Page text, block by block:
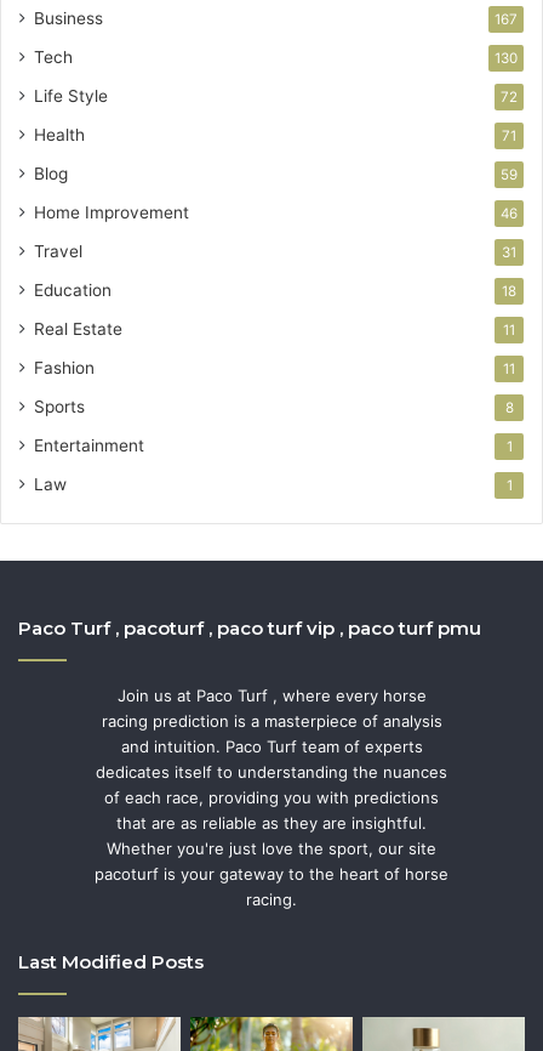
Business 167
Tech 130
Life Style 72
Health 71
Blog 59
Home Improvement 46
Travel 31
Education 18
Real Estate 11
Fashion 11
Sports 8
Entertainment 1
Law 1
Paco Turf , pacoturf , paco turf vip , paco turf pmu
Join us at Paco Turf , where every horse
racing prediction is a masterpiece of analysis
and intuition. Paco Turf team of experts
dedicates itself to understanding the nuances
of each race, providing you with predictions
that are as reliable as they are insightful.
Whether you're just love the sport, our site
pacoturf is your gateway to the heart of horse
racing.
Last Modified Posts